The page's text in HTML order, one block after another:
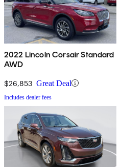
2022 Lincoln Corsair Standard
AWD
$26,853 Great Deal
Includes dealer fees